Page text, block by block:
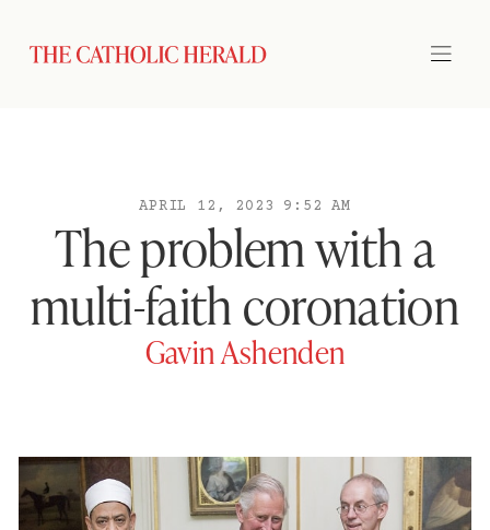
APRIL 12, 2023 9:52 AM
The problem with a
multi-faith coronation
Gavin Ashenden